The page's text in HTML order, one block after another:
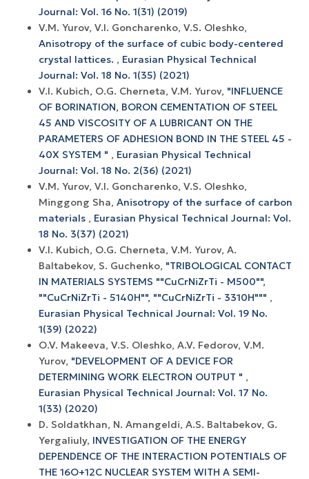
Journal: Vol. 16 No. 1(31) (2019)
V.M. Yurov, V.I. Goncharenko, V.S. Oleshko,
Anisotropy of the surface of cubic body-centered
crystal lattices. , Eurasian Physical Technical
Journal: Vol. 18 No. 1(35) (2021)
V.I. Kubich, O.G. Cherneta, V.M. Yurov, "INFLUENCE
OF BORINATION, BORON CEMENTATION OF STEEL
45 AND VISCOSITY OF A LUBRICANT ON THE
PARAMETERS OF ADHESION BOND IN THE STEEL 45 -
40X SYSTEM " , Eurasian Physical Technical
Journal: Vol. 18 No. 2(36) (2021)
V.M. Yurov, V.I. Goncharenko, V.S. Oleshko,
Minggong Sha, Anisotropy of the surface of carbon
materials , Eurasian Physical Technical Journal: Vol.
18 No. 3(37) (2021)
V.I. Kubich, O.G. Cherneta, V.M. Yurov, A.
Baltabekov, S. Guchenko, "TRIBOLOGICAL CONTACT
IN MATERIALS SYSTEMS ""CuCrNiZrTi - M500"",
""CuCrNiZrTi - 5140H"", ""CuCrNiZrTi - 3310H""" ,
Eurasian Physical Technical Journal: Vol. 19 No.
1(39) (2022)
O.V. Makeeva, V.S. Oleshko, A.V. Fedorov, V.M.
Yurov, "DEVELOPMENT OF A DEVICE FOR
DETERMINING WORK ELECTRON OUTPUT " ,
Eurasian Physical Technical Journal: Vol. 17 No.
1(33) (2020)
D. Soldatkhan, N. Amangeldi, A.S. Baltabekov, G.
Yergaliuly, INVESTIGATION OF THE ENERGY
DEPENDENCE OF THE INTERACTION POTENTIALS OF
THE 16O+12С NUCLEAR SYSTEM WITH A SEMI-